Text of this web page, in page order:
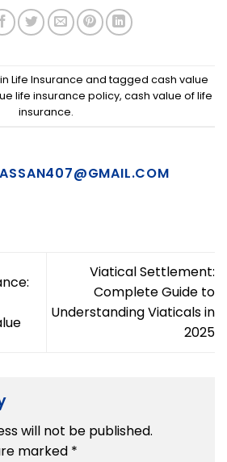
Life Insurance and tagged cash value
life insurance policy, cash value of life
insurance.
Viatical Settlement:
Complete Guide to
Understanding Viaticals in
2025
will not be published.
marked *